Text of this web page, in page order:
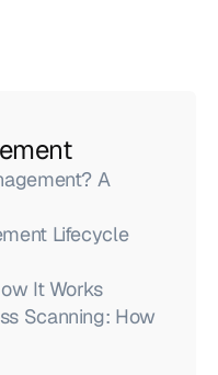
A
Lifecycle
It Works
Scanning: How